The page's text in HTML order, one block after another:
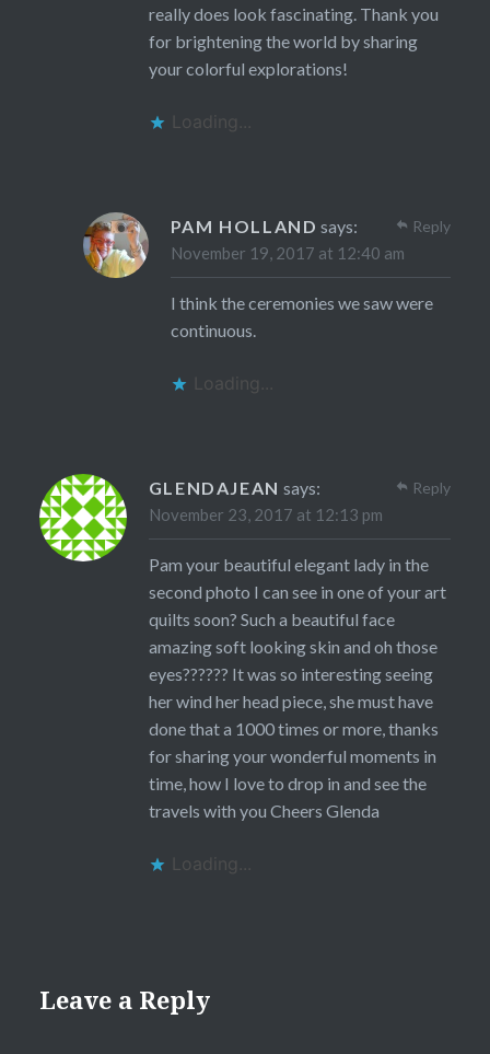
really does look fascinating. Thank you
for brightening the world by sharing
your colorful explorations!
Loading...
PAM HOLLAND says:
November 19, 2017 at 12:40 am
I think the ceremonies we saw were
continuous.
Loading...
Reply
GLENDAJEAN says:
November 23, 2017 at 12:13 pm
Pam your beautiful elegant lady in the
second photo I can see in one of your art
quilts soon? Such a beautiful face
amazing soft looking skin and oh those
eyes?????? It was so interesting seeing
her wind her head piece, she must have
done that a 1000 times or more, thanks
for sharing your wonderful moments in
time, how I love to drop in and see the
travels with you Cheers Glenda
Loading...
Reply
Leave a Reply